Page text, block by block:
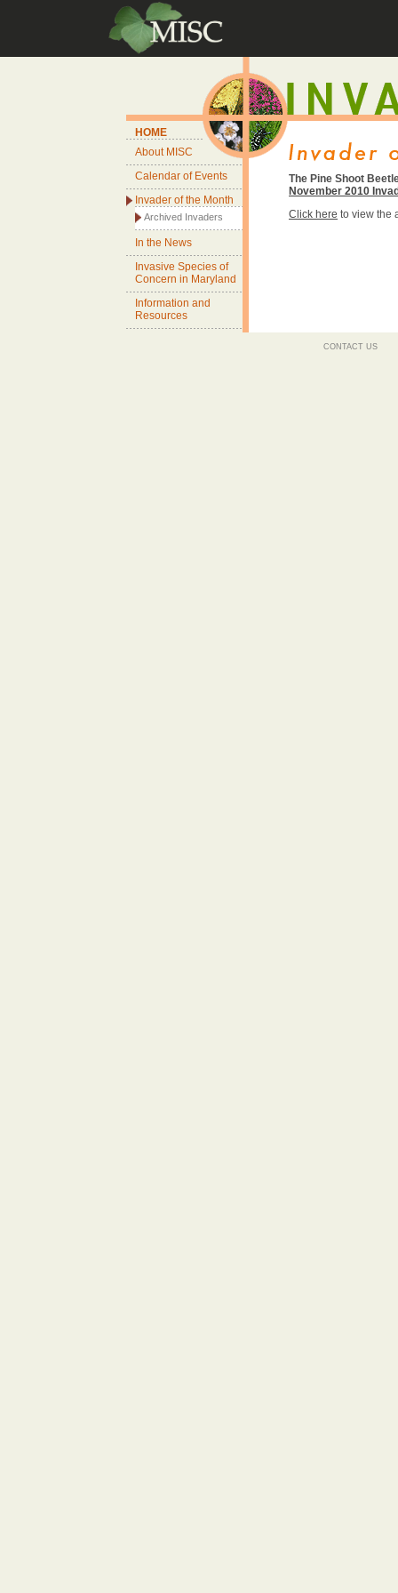
HOME
About MISC
Calendar of Events
Invader of the Month
Archived Invaders
In the News
Invasive Species of
Concern in Maryland
Information and
Resources
The Pine Shoot
November 2010
Click here to view the
CONTACT US